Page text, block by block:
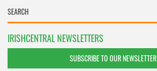
IRISHCENTRAL NEWSLETTERS
SUBSCRIBE TO OUR NEWSLETTER